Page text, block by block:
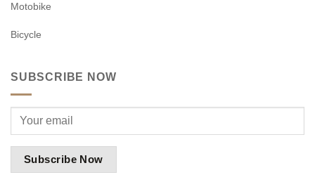
Motobike
Bicycle
SUBSCRIBE NOW